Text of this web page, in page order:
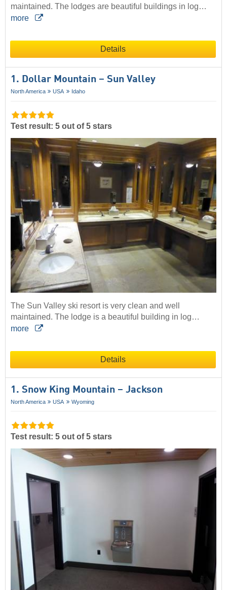
maintained. The lodges are beautiful buildings in log…
more
Details
1. Dollar Mountain – Sun Valley
North America USA Idaho
Test result: 5 out of 5 stars
The Sun Valley ski resort is very clean and well
maintained. The lodge is a beautiful building in log…
more
Details
1. Snow King Mountain – Jackson
North America USA Wyoming
Test result: 5 out of 5 stars